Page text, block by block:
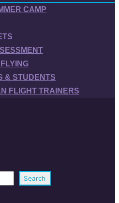
CAMP
& STUDENTS
FLIGHT TRAINERS
Search